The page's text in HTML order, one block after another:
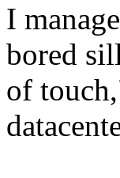
I
bored
of